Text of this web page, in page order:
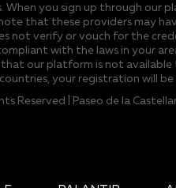
When you sign up through
that these providers may
not verify or vouch for the
with the laws in your
that our platform is not
your registration will
Reserved | Paseo de la